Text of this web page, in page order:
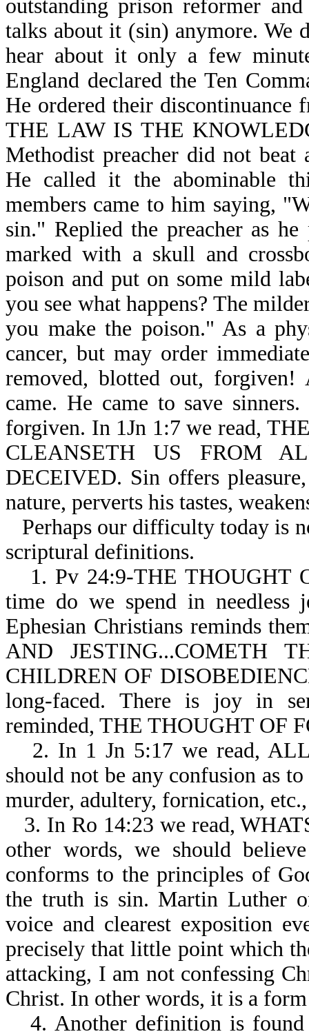
outstanding prison reformer
talks about it (sin) anymore. We
hear about it only a few
England declared the Ten
He ordered their discontinuance
THE LAW IS THE
Methodist preacher did not beat
He called it the abominable
members came to him saying,
sin." Replied the preacher as
marked with a skull and
poison and put on some mild
you see what happens? The
you make the poison." As a
cancer, but may order
removed, blotted out,
came. He came to save
forgiven. In 1Jn 1:7 we read,
CLEANSETH US FROM
DECEIVED. Sin offers
nature, perverts his tastes,
Perhaps our difficulty today is
scriptural definitions.
1. Pv 24:9-THE THOUGHT
time do we spend in
Ephesian Christians reminds
AND JESTING...COMETH
CHILDREN OF
long-faced. There is joy in
reminded, THE THOUGHT OF
2. In 1 Jn 5:17 we read,
should not be any confusion as
murder, adultery, fornication,
3. In Ro 14:23 we read,
other words, we should
conforms to the principles of
the truth is sin. Martin Luther
voice and clearest exposition
precisely that little point which
attacking, I am not confessing
Christ. In other words, it is a
4. Another definition is